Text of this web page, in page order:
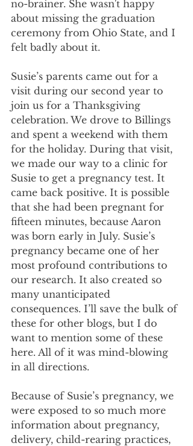
no-brainer. She wasn't happy
about missing the graduation
ceremony from Ohio State, and I
felt badly about it.
Susie’s parents came out for a
visit during our second year to
join us for a Thanksgiving
celebration. We drove to Billings
and spent a weekend with them
for the holiday. During that visit,
we made our way to a clinic for
Susie to get a pregnancy test. It
came back positive. It is possible
that she had been pregnant for
fifteen minutes, because Aaron
was born early in July. Susie’s
pregnancy became one of her
most profound contributions to
our research. It also created so
many unanticipated
consequences. I’ll save the bulk of
these for other blogs, but I do
want to mention some of these
here. All of it was mind-blowing
in all directions.
Because of Susie’s pregnancy, we
were exposed to so much more
information about pregnancy,
delivery, child-rearing practices,